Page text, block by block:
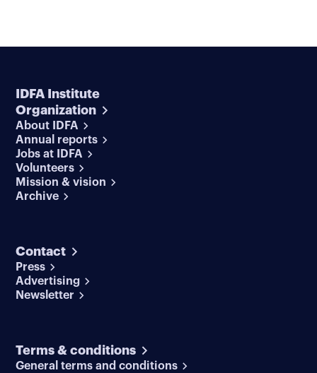
IDFA Institute
Organization
About IDFA
Annual reports
Jobs at IDFA
Volunteers
Mission & vision
Archive
Contact
Press
Advertising
Newsletter
Terms & conditions
General terms and conditions